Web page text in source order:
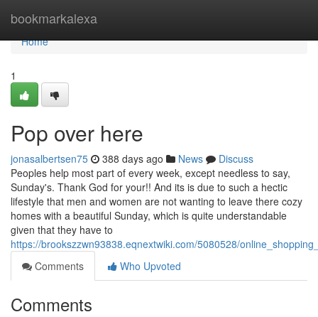
bookmarkalexa
Home
Home
1
Pop over here
jonasalbertsen75 388 days ago News
Discuss
Peoples help most part of every week, except needless to say,
Sunday's. Thank God for your!! And its is due to such a hectic
lifestyle that men and women are not wanting to leave there cozy
homes with a beautiful Sunday, which is quite understandable
given that they have to
https://brookszzwn93838.eqnextwiki.com/5080528/
Comments
Who Upvoted
Comments